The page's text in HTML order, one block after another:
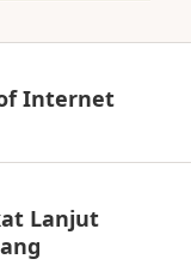
Internet
Lanjut